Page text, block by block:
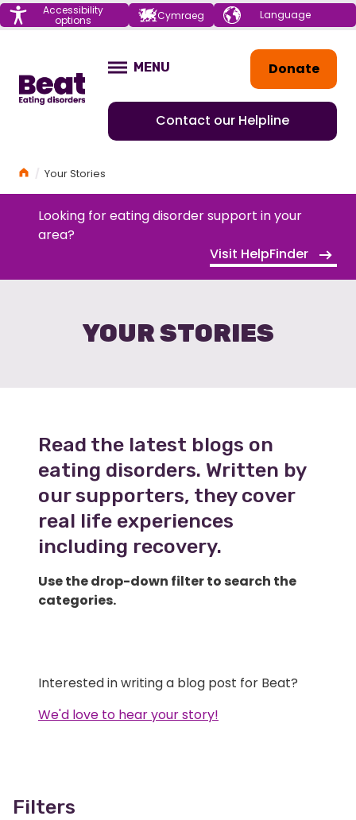
Menu Accessibility
options Cymraeg Choose your
language
Donate
Contact our Helpline
OPEN
MENU
HomeYour Stories
Looking for eating disorder support in your
area?
Visit HelpFinder
YOUR STORIES
Read the latest blogs on
eating disorders. Written by
our supporters, they cover
real life experiences
including recovery.
Use the drop-down filter to search the
categories.
Interested in writing a blog post for Beat?
We'd love to hear your story!
Filters